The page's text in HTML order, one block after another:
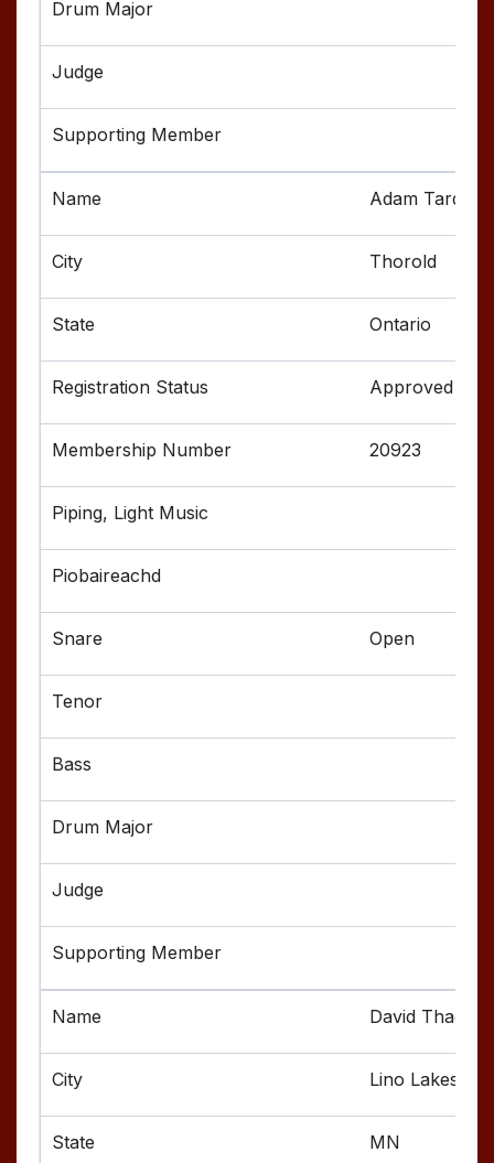
Adam Tardif
Thorold
Ontario
Approved
20923
Open
David Thao
Lino Lakes
MN